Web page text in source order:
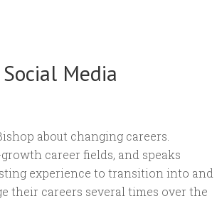
Media
about changing careers.
career fields, and speaks
experience to transition into and
their careers several times over the